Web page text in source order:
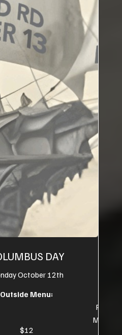
DAY
October 12th
Outside Menu:
$12 Pizza
$12
$12